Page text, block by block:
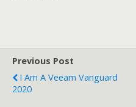
Previous Post
I Am A Veeam Vanguard
2020